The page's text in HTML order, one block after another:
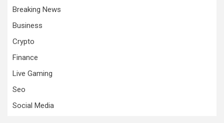
Breaking News
Business
Crypto
Finance
Live Gaming
Seo
Social Media